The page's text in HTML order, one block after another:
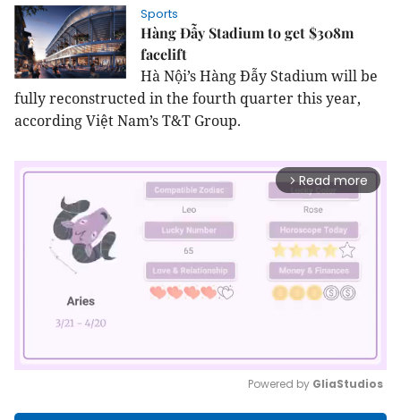
Sports
Hàng Đẫy Stadium to get $308m
facelift
Hà Nội’s Hàng Đẫy Stadium will be
fully reconstructed in the fourth quarter this year,
according Việt Nam’s T&T Group.
arrow_forward_ios Read more
Powered by GliaStudios